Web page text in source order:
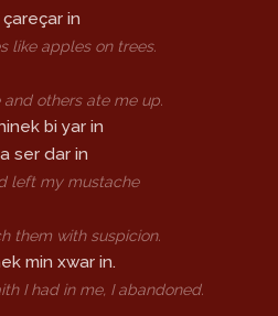
in
like apples on trees.
others ate me up.
bi yar in
ser dar in
left my mustache
them with suspicion.
min xwar in.
I had in me, I abandoned.